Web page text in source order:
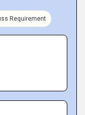
Requirement